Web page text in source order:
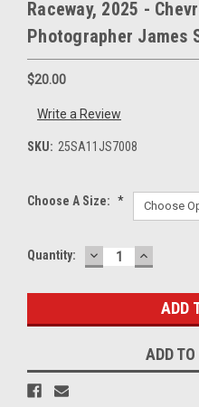
Raceway, 2025 -
Photographer James
$20.00
Write a Review
SKU: 25SA11JS7008
Choose A Size: *
Current
Quantity: DECREASE
QUANTITY:
ADD